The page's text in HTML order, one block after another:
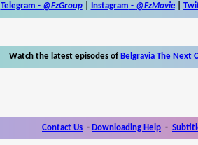
Telegram - @FzGroup| Instagram - @FzMovie|
Watch the latest episodes of Belgravia The Next
Contact Us - Downloading Help -